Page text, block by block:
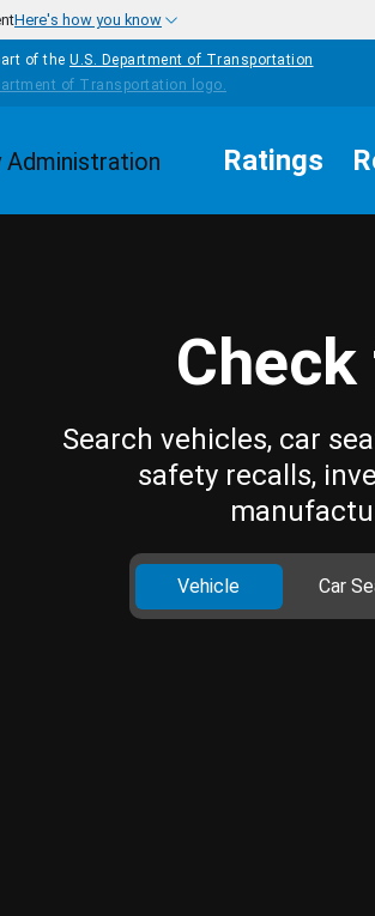
Here's how you know
of the U.S. Department of Transportation
Ratings
Search vehicles, car
safety recalls,
Vehicle Car